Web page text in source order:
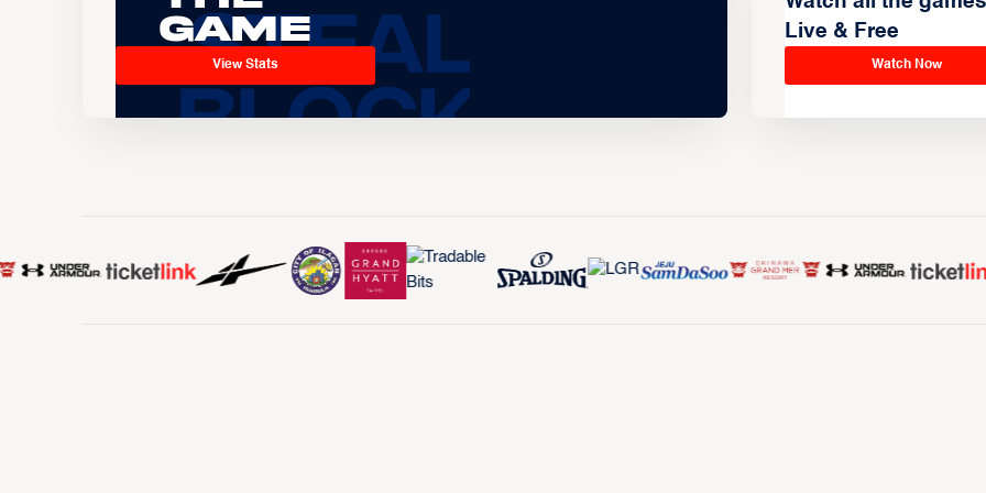
Game
View Stats
Live & Free
Watch Now